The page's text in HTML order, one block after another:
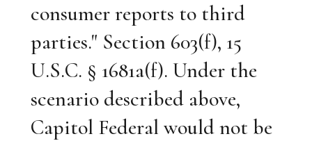
consumer reports to third
parties." Section 603(f), 15
U.S.C. § 1681a(f). Under the
scenario described above,
Capitol Federal would not be